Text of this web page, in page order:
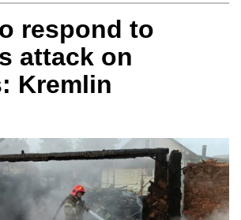
respond to
attack on
Kremlin